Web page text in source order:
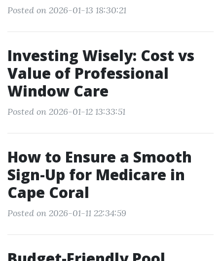
Posted on 2026-01-13 18:30:21
Investing Wisely: Cost vs
Value of Professional
Window Care
Posted on 2026-01-12 13:33:51
How to Ensure a Smooth
Sign-Up for Medicare in
Cape Coral
Posted on 2026-01-11 22:34:59